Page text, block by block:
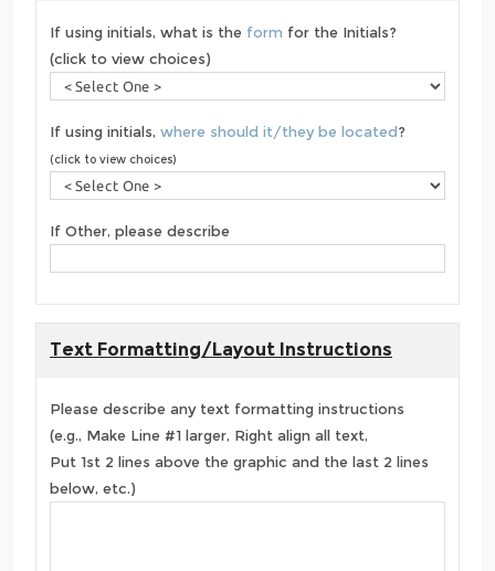
If using initials, what is the form for the Initials?
(click to view choices)
If using initials, where should it/they be located?
(click to view choices)
If Other, please describe
Text Formatting/Layout Instructions
Please describe any text formatting instructions
(e.g., Make Line #1 larger, Right align all text,
Put 1st 2 lines above the graphic and the last 2 lines
below, etc.)